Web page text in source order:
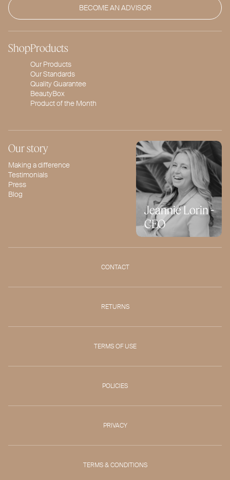
BECOME AN ADVISOR
ShopProducts
Our Products
Our Standards
Quality Guarantee
BeautyBox
Product of the Month
Our story
Making a difference
Testimonials
Press
Blog
Jeannie Lorin -
CEO
CONTACT
RETURNS
TERMS OF USE
POLICIES
PRIVACY
TERMS & CONDITIONS